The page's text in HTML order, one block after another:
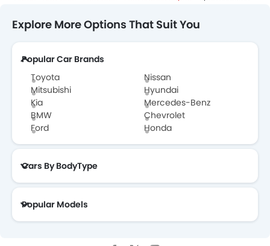
Explore More Options That Suit You
Popular Car Brands
Toyota
Nissan
Mitsubishi
Hyundai
Kia
Mercedes-Benz
BMW
Chevrolet
Ford
Honda
Cars By BodyType
Popular Models